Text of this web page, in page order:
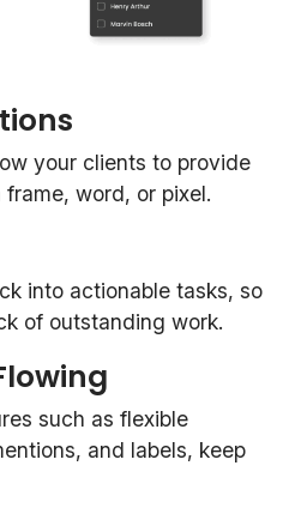
your clients to provide
word, or pixel.
into actionable tasks, so
of outstanding work.
such as flexible
and labels, keep